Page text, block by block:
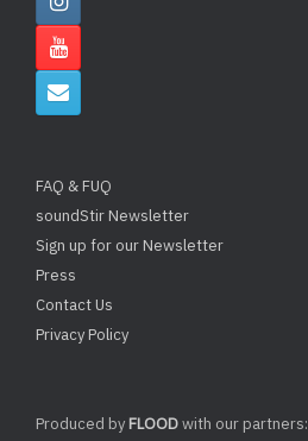
FAQ & FUQ
soundStir Newsletter
Sign up for our Newsletter
Press
Contact Us
Privacy Policy
Produced byFLOODwith our partners: